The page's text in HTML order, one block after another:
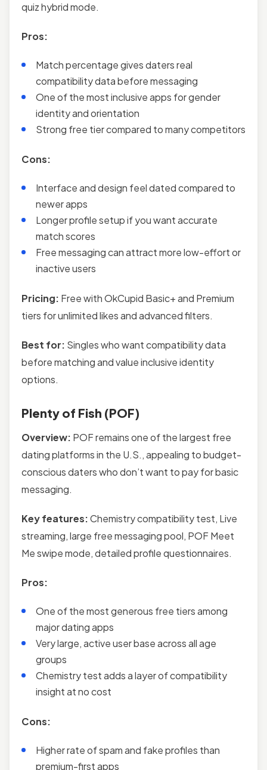
quiz hybrid mode.
Pros:
Match percentage gives daters real
compatibility data before messaging
One of the most inclusive apps for gender
identity and orientation
Strong free tier compared to many competitors
Cons:
Interface and design feel dated compared to
newer apps
Longer profile setup if you want accurate
match scores
Free messaging can attract more low-effort or
inactive users
Pricing: Free with OkCupid Basic+ and Premium
tiers for unlimited likes and advanced filters.
Best for: Singles who want compatibility data
before matching and value inclusive identity
options.
Plenty of Fish (POF)
Overview: POF remains one of the largest free
dating platforms in the U.S., appealing to budget-
conscious daters who don’t want to pay for basic
messaging.
Key features:Chemistry compatibility test, Live
streaming, large free messaging pool, POF Meet
Me swipe mode, detailed profile questionnaires.
Pros:
One of the most generous free tiers among
major dating apps
Very large, active user base across all age
groups
Chemistry test adds a layer of compatibility
insight at no cost
Cons:
Higher rate of spam and fake profiles than
premium-first apps